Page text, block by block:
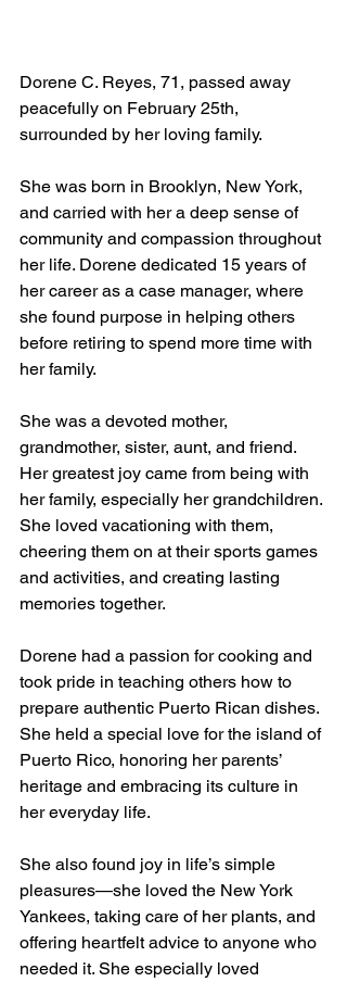
Dorene C. Reyes, 71, passed away
peacefully on February 25th,
surrounded by her loving family.
She was born in Brooklyn, New York,
and carried with her a deep sense of
community and compassion throughout
her life. Dorene dedicated 15 years of
her career as a case manager, where
she found purpose in helping others
before retiring to spend more time with
her family.
She was a devoted mother,
grandmother, sister, aunt, and friend.
Her greatest joy came from being with
her family, especially her grandchildren.
She loved vacationing with them,
cheering them on at their sports games
and activities, and creating lasting
memories together.
Dorene had a passion for cooking and
took pride in teaching others how to
prepare authentic Puerto Rican dishes.
She held a special love for the island of
Puerto Rico, honoring her parents’
heritage and embracing its culture in
her everyday life.
She also found joy in life’s simple
pleasures—she loved the New York
Yankees, taking care of her plants, and
offering heartfelt advice to anyone who
needed it. She especially loved